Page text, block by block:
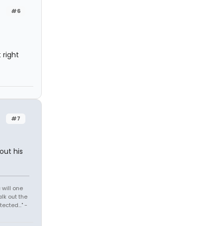
#6
right
#7
his
will one
out the
-